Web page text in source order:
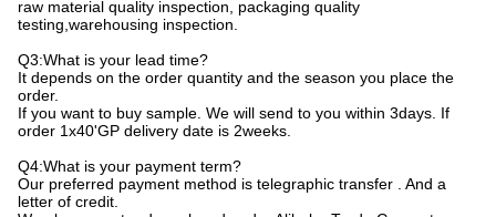
raw material quality inspection, packaging quality
testing,warehousing inspection.
Q3:What is your lead time?
It depends on the order quantity and the season you place the
order.
If you want to buy sample. We will send to you within 3days. If
order 1x40'GP delivery date is 2weeks.
Q4:What is your payment term?
Our preferred payment method is telegraphic transfer . And a
letter of credit.